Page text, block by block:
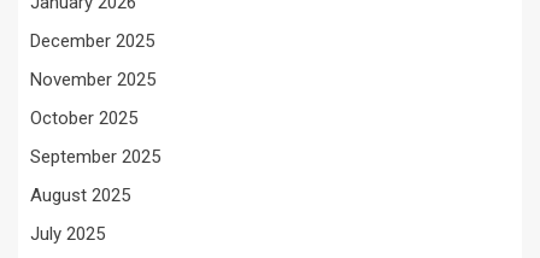
December 2025
November 2025
October 2025
September 2025
August 2025
July 2025